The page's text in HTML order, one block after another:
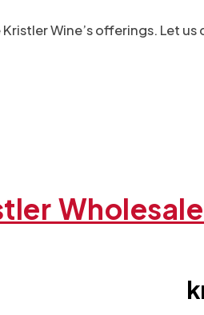
Wine’s offerings. Let